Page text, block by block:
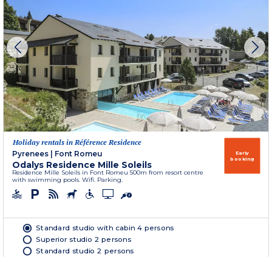
Holiday rentals in Référence Residence
Pyrenees
Font Romeu
Odalys Residence Mille Soleils
Residence Mille Soleils in Font Romeu 500m from resort centre
with swimming pools. Wifi. Parking.
Early
booking
Standard studio with cabin 4 persons
Superior studio 2 persons
Standard studio 2 persons